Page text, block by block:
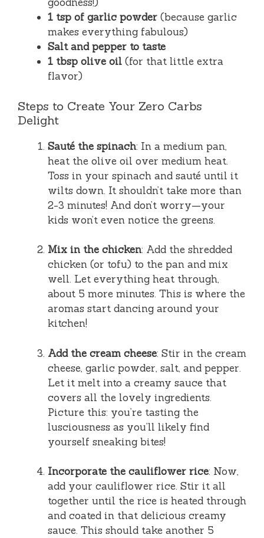
1 tsp of garlic powder (because garlic
makes everything fabulous)
Salt and pepper to taste
1 tbsp olive oil (for that little extra
flavor)
Steps to Create Your Zero Carbs
Delight
Sauté the spinach: In a medium pan,
heat the olive oil over medium heat.
Toss in your spinach and sauté until it
wilts down. It shouldn’t take more than
2-3 minutes! And don’t worry—your
kids won’t even notice the greens.
Mix in the chicken: Add the shredded
chicken (or tofu) to the pan and mix
well. Let everything heat through,
about 5 more minutes. This is where the
aromas start dancing around your
kitchen!
Add the cream cheese: Stir in the cream
cheese, garlic powder, salt, and pepper.
Let it melt into a creamy sauce that
covers all the lovely ingredients.
Picture this: you’re tasting the
lusciousness as you’ll likely find
yourself sneaking bites!
Incorporate the cauliflower rice: Now,
add your cauliflower rice. Stir it all
together until the rice is heated through
and coated in that delicious creamy
sauce. This should take another 5